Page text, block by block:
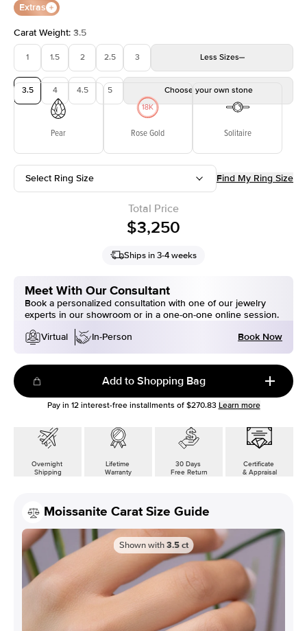
Extras
Carat Weight: 3.5
1 1.5 2 2.5 3 Less Sizes
3.5 4 4.5 5 Choose your own stone
Pear Rose Gold Solitaire
Select Ring Size Find My Ring Size
Total Price
$3,250
Ships in 3-4 weeks
Meet With Our Consultant
Book a personalized consultation with one of our jewelry
experts in our showroom or in a one-on-one online session.
Virtual
In-Person Book Now
Add to Shopping Bag
Pay in 12interest-free installments of $270.83 Learn more
Overnight
Shipping
Lifetime
Warranty
30 Days
Free Return
Certificate
& Appraisal
Moissanite Carat Size Guide
Shown with 3.5 ct